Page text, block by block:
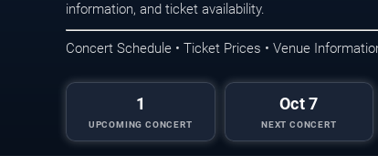
information, and ticket availability.
Concert Schedule • Ticket Prices • Venue
1
UPCOMING CONCERT
Oct 7
NEXT CONCERT